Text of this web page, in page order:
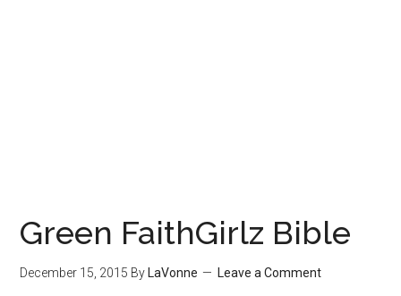
Green FaithGirlz Bible
December 15, 2015 By LaVonne Leave a Comment